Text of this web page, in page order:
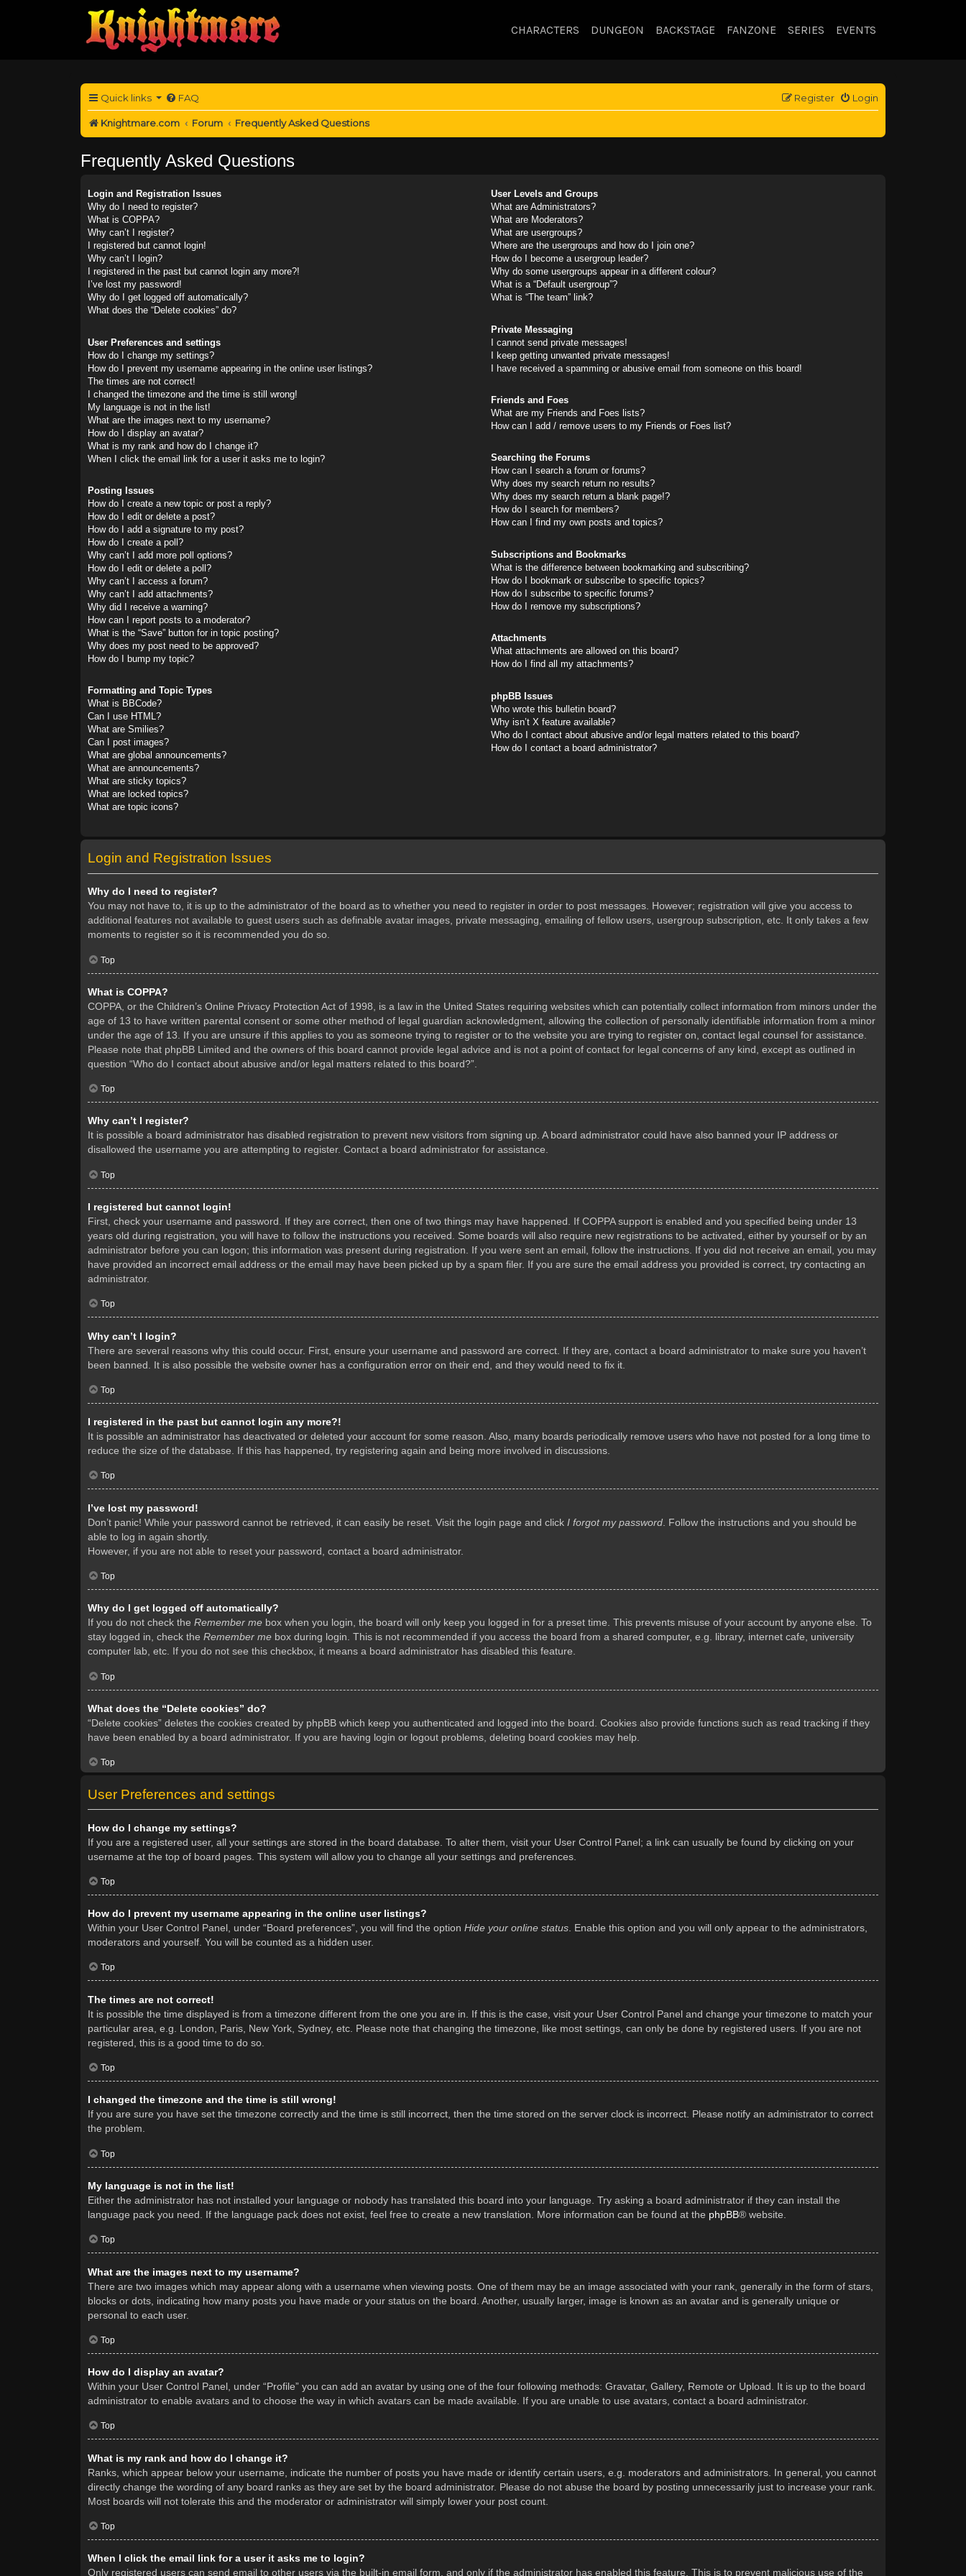
CHARACTERS DUNGEON BACKSTAGE FANZONE SERIES EVENTS
Quick links FAQ Login
Register
Knightmare.com Forum Frequently Asked Questions
Frequently Asked Questions
Login and Registration Issues
Why do I need to register?
What is COPPA?
Why can’t I register?
I registered but cannot login!
Why can’t I login?
I registered in the past but cannot login any more?!
I’ve lost my password!
Why do I get logged off automatically?
What does the “Delete cookies” do?
User Preferences and settings
How do I change my settings?
How do I prevent my username appearing in the online user listings?
The times are not correct!
I changed the timezone and the time is still wrong!
My language is not in the list!
What are the images next to my username?
How do I display an avatar?
What is my rank and how do I change it?
When I click the email link for a user it asks me to login?
Posting Issues
How do I create a new topic or post a reply?
How do I edit or delete a post?
How do I add a signature to my post?
How do I create a poll?
Why can’t I add more poll options?
How do I edit or delete a poll?
Why can’t I access a forum?
Why can’t I add attachments?
Why did I receive a warning?
How can I report posts to a moderator?
What is the “Save” button for in topic posting?
Why does my post need to be approved?
How do I bump my topic?
Formatting and Topic Types
What is BBCode?
Can I use HTML?
What are Smilies?
Can I post images?
What are global announcements?
What are announcements?
What are sticky topics?
What are locked topics?
What are topic icons?
User Levels and Groups
What are Administrators?
What are Moderators?
What are usergroups?
Where are the usergroups and how do I join one?
How do I become a usergroup leader?
Why do some usergroups appear in a different colour?
What is a “Default usergroup”?
What is “The team” link?
Private Messaging
I cannot send private messages!
I keep getting unwanted private messages!
I have received a spamming or abusive email from someone on this board!
Friends and Foes
What are my Friends and Foes lists?
How can I add / remove users to my Friends or Foes list?
Searching the Forums
How can I search a forum or forums?
Why does my search return no results?
Why does my search return a blank page!?
How do I search for members?
How can I find my own posts and topics?
Subscriptions and Bookmarks
What is the difference between bookmarking and subscribing?
How do I bookmark or subscribe to specific topics?
How do I subscribe to specific forums?
How do I remove my subscriptions?
Attachments
What attachments are allowed on this board?
How do I find all my attachments?
phpBB Issues
Who wrote this bulletin board?
Why isn’t X feature available?
Who do I contact about abusive and/or legal matters related to this board?
How do I contact a board administrator?
Login and Registration Issues
Why do I need to register?
You may not have to, it is up to the administrator of the board as to whether you need to register in order to post messages. However; registration will give you access to
additional features not available to guest users such as definable avatar images, private messaging, emailing of fellow users, usergroup subscription, etc. It only takes a few
moments to register so it is recommended you do so.
Top
What is COPPA?
COPPA, or the Children’s Online Privacy Protection Act of 1998, is a law in the United States requiring websites which can potentially collect information from minors under the
age of 13 to have written parental consent or some other method of legal guardian acknowledgment, allowing the collection of personally identifiable information from a minor
under the age of 13. If you are unsure if this applies to you as someone trying to register or to the website you are trying to register on, contact legal counsel for assistance.
Please note that phpBB Limited and the owners of this board cannot provide legal advice and is not a point of contact for legal concerns of any kind, except as outlined in
question “Who do I contact about abusive and/or legal matters related to this board?”.
Top
Why can’t I register?
It is possible a board administrator has disabled registration to prevent new visitors from signing up. A board administrator could have also banned your IP address or
disallowed the username you are attempting to register. Contact a board administrator for assistance.
Top
I registered but cannot login!
First, check your username and password. If they are correct, then one of two things may have happened. If COPPA support is enabled and you specified being under 13
years old during registration, you will have to follow the instructions you received. Some boards will also require new registrations to be activated, either by yourself or by an
administrator before you can logon; this information was present during registration. If you were sent an email, follow the instructions. If you did not receive an email, you may
have provided an incorrect email address or the email may have been picked up by a spam filer. If you are sure the email address you provided is correct, try contacting an
administrator.
Top
Why can’t I login?
There are several reasons why this could occur. First, ensure your username and password are correct. If they are, contact a board administrator to make sure you haven’t
been banned. It is also possible the website owner has a configuration error on their end, and they would need to fix it.
Top
I registered in the past but cannot login any more?!
It is possible an administrator has deactivated or deleted your account for some reason. Also, many boards periodically remove users who have not posted for a long time to
reduce the size of the database. If this has happened, try registering again and being more involved in discussions.
Top
I’ve lost my password!
Don’t panic! While your password cannot be retrieved, it can easily be reset. Visit the login page and click I forgot my password . Follow the instructions and you should be
able to log in again shortly.
However, if you are not able to reset your password, contact a board administrator.
Top
Why do I get logged off automatically?
If you do not check the Remember me box when you login, the board will only keep you logged in for a preset time. This prevents misuse of your account by anyone else. To
stay logged in, check the Remember me box during login. This is not recommended if you access the board from a shared computer, e.g. library, internet cafe, university
computer lab, etc. If you do not see this checkbox, it means a board administrator has disabled this feature.
Top
What does the “Delete cookies” do?
“Delete cookies” deletes the cookies created by phpBB which keep you authenticated and logged into the board. Cookies also provide functions such as read tracking if they
have been enabled by a board administrator. If you are having login or logout problems, deleting board cookies may help.
Top
User Preferences and settings
How do I change my settings?
If you are a registered user, all your settings are stored in the board database. To alter them, visit your User Control Panel; a link can usually be found by clicking on your
username at the top of board pages. This system will allow you to change all your settings and preferences.
Top
How do I prevent my username appearing in the online user listings?
Within your User Control Panel, under “Board preferences”, you will find the option Hide your online status. Enable this option and you will only appear to the administrators,
moderators and yourself. You will be counted as a hidden user.
Top
The times are not correct!
It is possible the time displayed is from a timezone different from the one you are in. If this is the case, visit your User Control Panel and change your timezone to match your
particular area, e.g. London, Paris, New York, Sydney, etc. Please note that changing the timezone, like most settings, can only be done by registered users. If you are not
registered, this is a good time to do so.
Top
I changed the timezone and the time is still wrong!
If you are sure you have set the timezone correctly and the time is still incorrect, then the time stored on the server clock is incorrect. Please notify an administrator to correct
the problem.
Top
My language is not in the list!
Either the administrator has not installed your language or nobody has translated this board into your language. Try asking a board administrator if they can install the
language pack you need. If the language pack does not exist, feel free to create a new translation. More information can be found at the phpBB® website.
Top
What are the images next to my username?
There are two images which may appear along with a username when viewing posts. One of them may be an image associated with your rank, generally in the form of stars,
blocks or dots, indicating how many posts you have made or your status on the board. Another, usually larger, image is known as an avatar and is generally unique or
personal to each user.
Top
How do I display an avatar?
Within your User Control Panel, under “Profile” you can add an avatar by using one of the four following methods: Gravatar, Gallery, Remote or Upload. It is up to the board
administrator to enable avatars and to choose the way in which avatars can be made available. If you are unable to use avatars, contact a board administrator.
Top
What is my rank and how do I change it?
Ranks, which appear below your username, indicate the number of posts you have made or identify certain users, e.g. moderators and administrators. In general, you cannot
directly change the wording of any board ranks as they are set by the board administrator. Please do not abuse the board by posting unnecessarily just to increase your rank.
Most boards will not tolerate this and the moderator or administrator will simply lower your post count.
Top
When I click the email link for a user it asks me to login?
Only registered users can send email to other users via the built-in email form, and only if the administrator has enabled this feature. This is to prevent malicious use of the